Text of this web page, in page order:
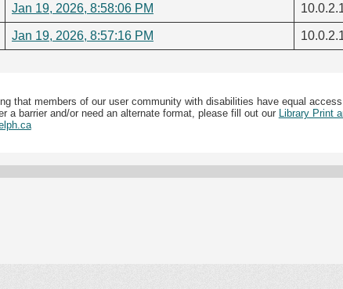
Jan 19, 2026, 8:58:06 PM
Jan 19, 2026, 8:57:16 PM
that members of our user community with disabilities have equal
a barrier and/or need an alternate format, please fill out our Library Print